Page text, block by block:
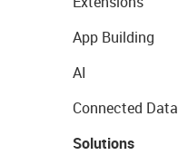
App Building
AI
Connected Data
Solutions